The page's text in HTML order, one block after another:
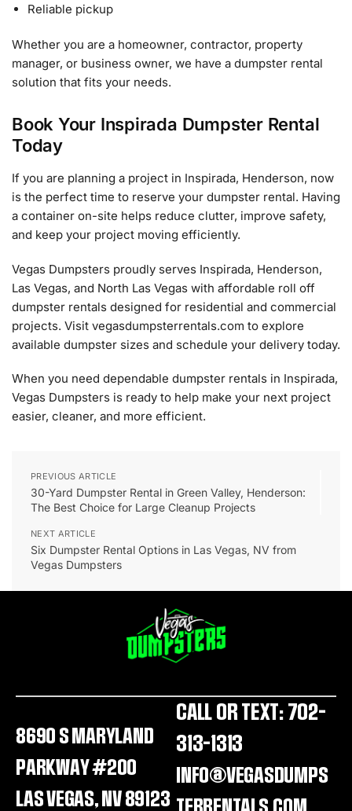
Reliable pickup
Whether you are a homeowner, contractor, property
manager, or business owner, we have a dumpster rental
solution that fits your needs.
Book Your Inspirada Dumpster Rental
Today
If you are planning a project in Inspirada, Henderson, now
is the perfect time to reserve your dumpster rental. Having
a container on-site helps reduce clutter, improve safety,
and keep your project moving efficiently.
Vegas Dumpsters proudly serves Inspirada, Henderson,
Las Vegas, and North Las Vegas with affordable roll off
dumpster rentals designed for residential and commercial
projects. Visit vegasdumpsterrentals.com to explore
available dumpster sizes and schedule your delivery today.
When you need dependable dumpster rentals in Inspirada,
Vegas Dumpsters is ready to help make your next project
easier, cleaner, and more efficient.
PREVIOUS ARTICLE
30-Yard Dumpster Rental in Green Valley, Henderson:
The Best Choice for Large Cleanup Projects
NEXT ARTICLE
Six Dumpster Rental Options in Las Vegas, NV from
Vegas Dumpsters
8690 S MARYLAND
PARKWAY #200
LAS VEGAS, NV 89123
CALL OR TEXT: 702-
313-1313
INFO@VEGASDUMPS
TERRENTALS.COM